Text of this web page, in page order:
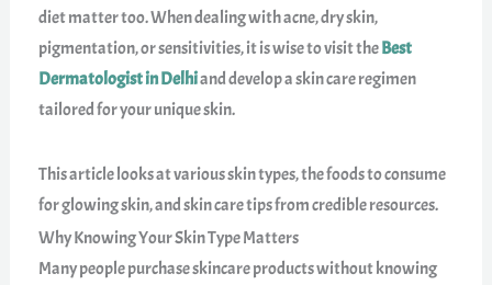
diet matter too. When dealing with acne, dry skin,
pigmentation, or sensitivities, it is wise to visit theBest
Dermatologist in Delhiand develop a skin care regimen
tailored for your unique skin.
This article looks at various skin types, the foods to consume
for glowing skin, and skin care tips from credible resources.
Why Knowing Your Skin Type Matters
Many people purchase skincare products without knowing